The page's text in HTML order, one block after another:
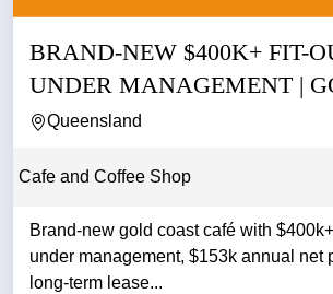
BRAND-NEW $400K+ FIT-
UNDER MANAGEMENT |
COAST |...
Queensland
Cafe and Coffee Shop
Brand-new gold coast café with
under management, $153k annual net
long-term lease...